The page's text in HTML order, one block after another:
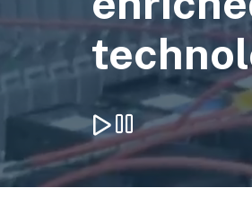
Play background video
Pause background